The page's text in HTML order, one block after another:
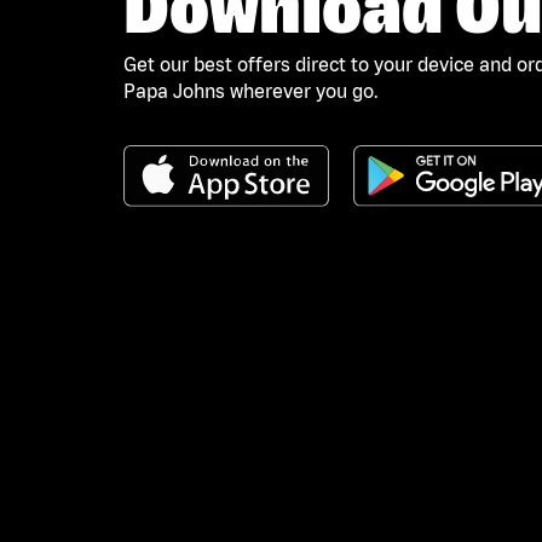
Get our best offers direct to your device and
Papa Johns wherever you go.